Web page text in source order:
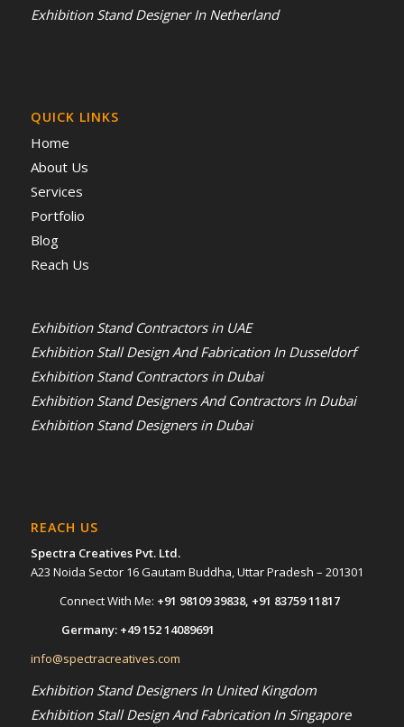
Exhibition Stand Designer In Netherland
QUICK LINKS
Home
About Us
Services
Portfolio
Blog
Reach Us
Exhibition Stand Contractors in UAE
Exhibition Stall Design And Fabrication In Dusseldorf
Exhibition Stand Contractors in Dubai
Exhibition Stand Designers And Contractors In Dubai
Exhibition Stand Designers in Dubai
REACH US
Spectra Creatives Pvt. Ltd.
A23 Noida Sector 16 Gautam Buddha, Uttar Pradesh – 201301
Connect With Me: +91 98109 39838, +91 83759 11817
Germany: +49 152 14089691
info@spectracreatives.com
Exhibition Stand Designers In United Kingdom
Exhibition Stall Design And Fabrication In Singapore